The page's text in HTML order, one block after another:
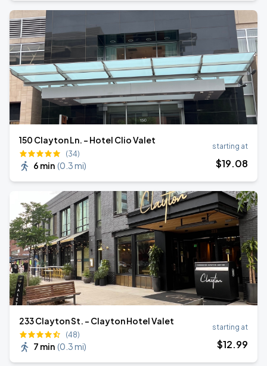
150 Clayton Ln. - Hotel Clio Valet
(34)
6 min (0.3 mi)
starting at
$19.08
233 Clayton St. - Clayton Hotel Valet
(48)
7 min (0.3 mi)
starting at
$12.99